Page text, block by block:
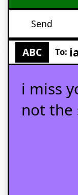
Send
ABC To:
i miss
not the